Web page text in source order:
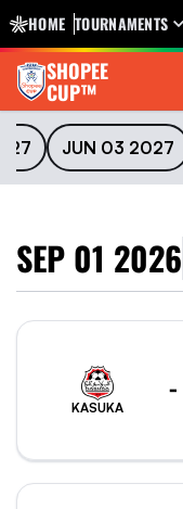
HOME TOURNAMENTS
SHOPEE
CUP™
JUN 03 2027
SEP 01 2026
KASUKA
-